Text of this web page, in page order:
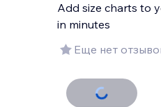
Add size charts to
in minutes
Еще нет